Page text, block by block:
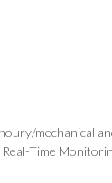
mechanical
Time